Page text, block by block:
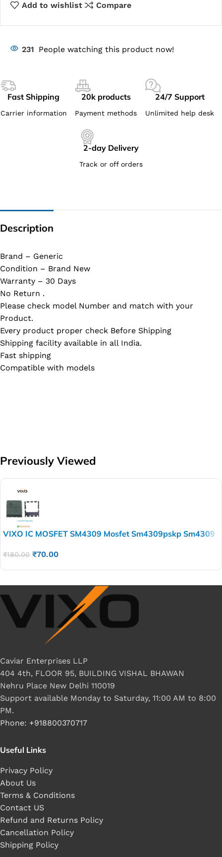
Add to wishlist Compare
231 People watching this product now!
Fast Shipping
Carrier information
20k products
Payment methods
24/7 Support
Unlimited help desk
2-day Delivery
Track or off orders
Description
Brand – Generic
Condition – Brand New
Warranty – 30 Days
No Return .
Please check model Number and match with your
Product.
Every product proper check Before Shipping
Shipping facility available in all India.
Fast shipping
Compatible with models
Previously Viewed
VIXO IC MOSFET SM4309 Mosfet Sm4309pskp Sm4309
₹180.00 ₹70.00
Caviar Enterprises LLP
404 4th, FLOOR 95, BUILDING VISHAL BHAWAN
Nehru Place New Delhi 110019
Support available Monday to Saturday, 11:00 AM to 8:00
PM.
Phone: +918800370717
Useful Links
Privacy Policy
About Us
Terms & Conditions
Contact US
Refund and Returns Policy
Cancellation Policy
Shipping Policy